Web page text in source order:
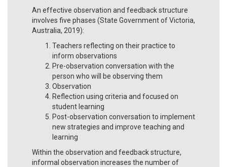
An effective observation and feedback structure
involves five phases (State Government of Victoria,
Australia, 2019):
Teachers reflecting on their practice to
inform observations
Pre-observation conversation with the
person who will be observing them
Observation
Reflection using criteria and focused on
student learning
Post-observation conversation to implement
new strategies and improve teaching and
learning
Within the observation and feedback structure,
informal observation increases the number of